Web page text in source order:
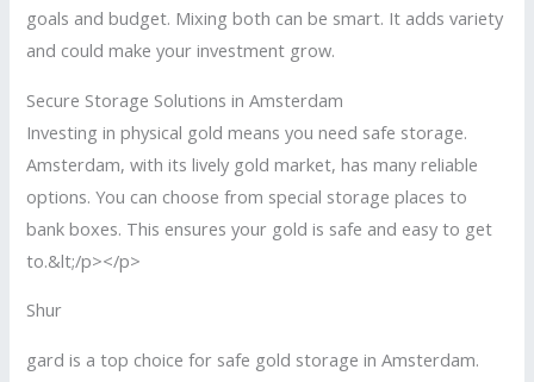
goals and budget. Mixing both can be smart. It adds variety
and could make your investment grow.
Secure Storage Solutions in Amsterdam
Investing in physical gold means you need safe storage.
Amsterdam, with its lively gold market, has many reliable
options. You can choose from special storage places to
bank boxes. This ensures your gold is safe and easy to get
to.&lt;/p></p>
Shur
gard is a top choice for safe gold storage in Amsterdam.